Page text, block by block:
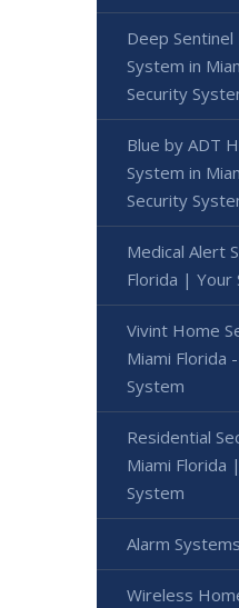
Deep
System in
Security
Blue by ADT
System in
Security
Medical Alert
Florida | Your
Vivint Home
Miami Florida
System
Residential
Miami Florida
System
Alarm
Wireless